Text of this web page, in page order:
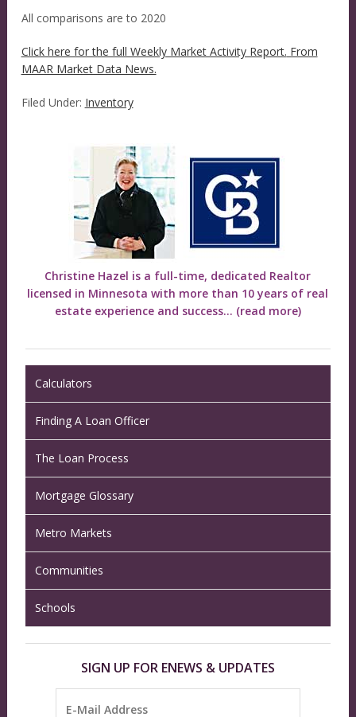
All comparisons are to 2020
Click here for the full Weekly Market Activity Report. From
MAAR Market Data News.
Filed Under: Inventory
Christine Hazel is a full-time, dedicated Realtor
licensed in Minnesota with more than 10 years of real
estate experience and success... (read more)
Calculators
Finding A Loan Officer
The Loan Process
Mortgage Glossary
Metro Markets
Communities
Schools
SIGN UP FOR ENEWS & UPDATES